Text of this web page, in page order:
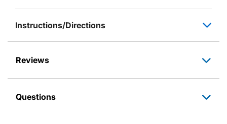
Instructions/Directions
Reviews
Questions